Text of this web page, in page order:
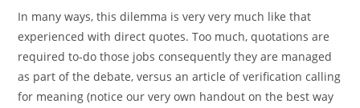
In many ways, this dilemma is very very much like that
experienced with direct quotes. Too much, quotations are
required to-do those jobs consequently they are managed
as part of the debate, versus an article of verification calling
for meaning (notice our very own handout on the best way